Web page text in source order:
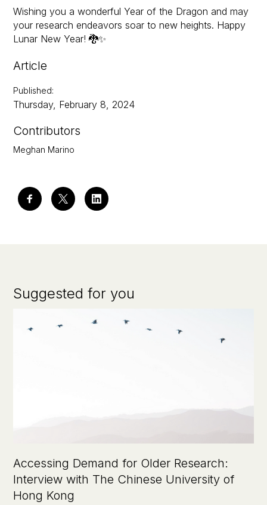
Article
Published:
Thursday, February 8, 2024
Contributors
Meghan Marino
Wishing you a wonderful Year of the Dragon and may
your research endeavors soar to new heights. Happy
Lunar New Year! 🐉✨
Suggested for you
Accessing Demand for Older Research:
Interview with The Chinese University of
Hong Kong